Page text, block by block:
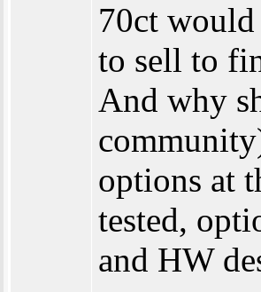
70ct
to sell to
And why
options at
tested,
and HW